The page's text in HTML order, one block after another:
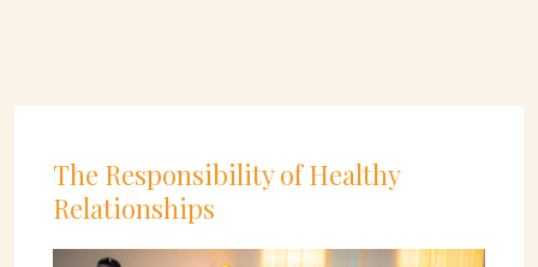
The Responsibility of Healthy
Relationships